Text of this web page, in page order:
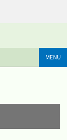
MENU